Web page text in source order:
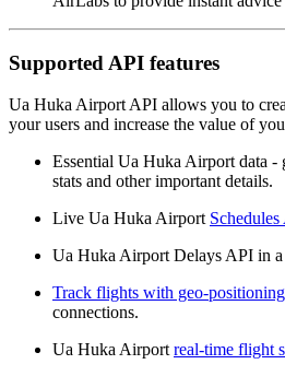
Supported API features
Ua Huka Airport API allows you to
your users and increase the value of
Essential Ua Huka Airport data -
stats and other important details.
Live Ua Huka Airport
Ua Huka Airport Delays API in a
Track flights with geo-positioning
connections.
Ua Huka Airport real-time flight